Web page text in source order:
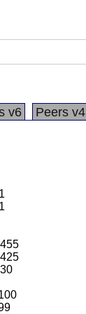
v6 Peers v4